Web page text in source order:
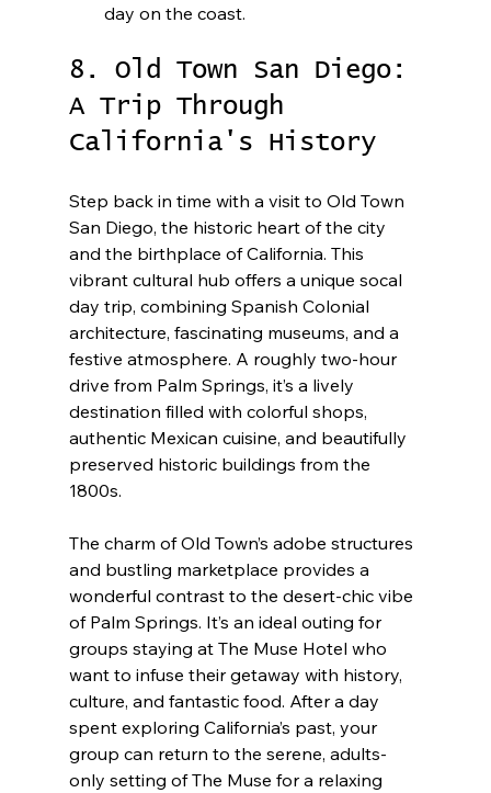
day on the coast.
8. Old Town San Diego:
A Trip Through
California's History
Step back in time with a visit to Old Town
San Diego, the historic heart of the city
and the birthplace of California. This
vibrant cultural hub offers a unique socal
day trip, combining Spanish Colonial
architecture, fascinating museums, and a
festive atmosphere. A roughly two-hour
drive from Palm Springs, it’s a lively
destination filled with colorful shops,
authentic Mexican cuisine, and beautifully
preserved historic buildings from the
1800s.
The charm of Old Town’s adobe structures
and bustling marketplace provides a
wonderful contrast to the desert-chic vibe
of Palm Springs. It’s an ideal outing for
groups staying at The Muse Hotel who
want to infuse their getaway with history,
culture, and fantastic food. After a day
spent exploring California’s past, your
group can return to the serene, adults-
only setting of The Muse for a relaxing